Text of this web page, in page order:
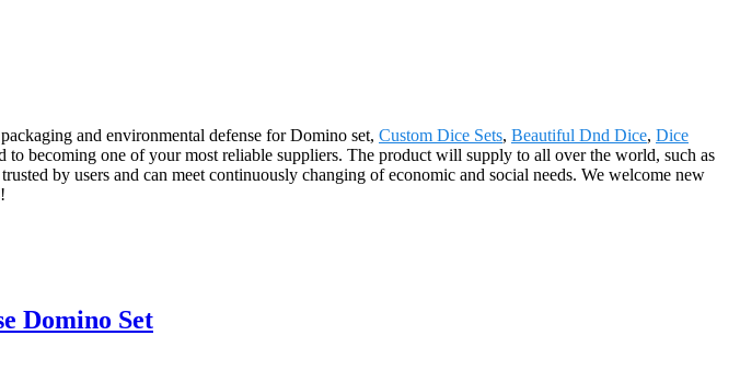
and environmental defense for Domino set, Custom Dice Sets, Beautiful Dnd Dice, Dice
becoming one of your most reliable suppliers. The product will supply to all over the world, such as
by users and can meet continuously changing of economic and social needs. We welcome new
Domino Set